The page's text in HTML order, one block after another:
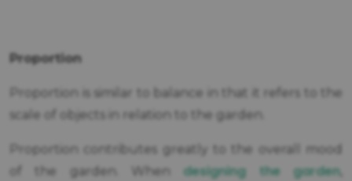
Proportion
Proportion is similar to balance in that it refers to the
scale of objects in relation to the garden.
Proportion contributes greatly to the overall mood
of the garden. When designing the garden,